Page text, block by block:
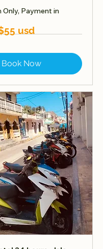
Only, Payment in
Book Now
usd